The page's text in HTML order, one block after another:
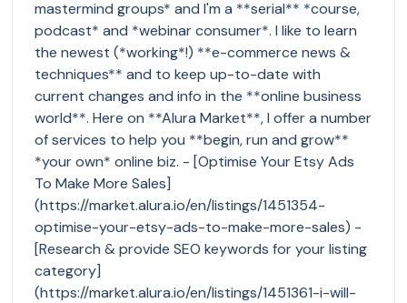
mastermind groups* and I'm a **serial** *course,
podcast* and *webinar consumer*. I like to learn
the newest (*working*!) **e-commerce news &
techniques** and to keep up-to-date with
current changes and info in the **online business
world**. Here on **Alura Market**, I offer a number
of services to help you **begin, run and grow**
*your own* online biz. - [Optimise Your Etsy Ads
To Make More Sales]
(https://market.alura.io/en/listings/1451354-
optimise-your-etsy-ads-to-make-more-sales) -
[Research & provide SEO keywords for your listing
category]
(https://market.alura.io/en/listings/1451361-i-will-